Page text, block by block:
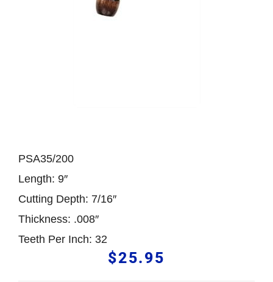
PSA35/200
Length: 9″
Cutting Depth: 7/16″
Thickness: .008″
Teeth Per Inch: 32
$25.95